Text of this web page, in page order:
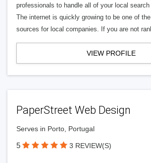
professionals to handle all of your local
The internet is quickly growing to be one of
sources for local companies. If you are not
VIEW PROFILE
PaperStreet Web Design
Serves in Porto, Portugal
5 3 REVIEW(S)